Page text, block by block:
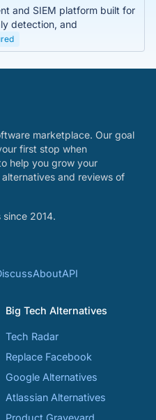
and SIEM platform built for
detection, and
marketplace. Our goal
first stop when
help you grow your
and reviews of
2014.
AboutAPI
Big Tech Alternatives
Tech Radar
Replace Facebook
Google Alternatives
Atlassian Alternatives
Product Graveyard